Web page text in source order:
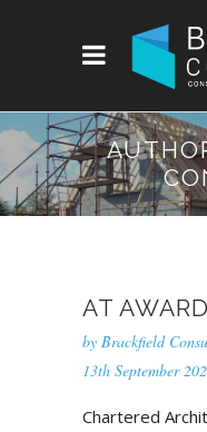
AT
by Brackfield
13th September
Chartered